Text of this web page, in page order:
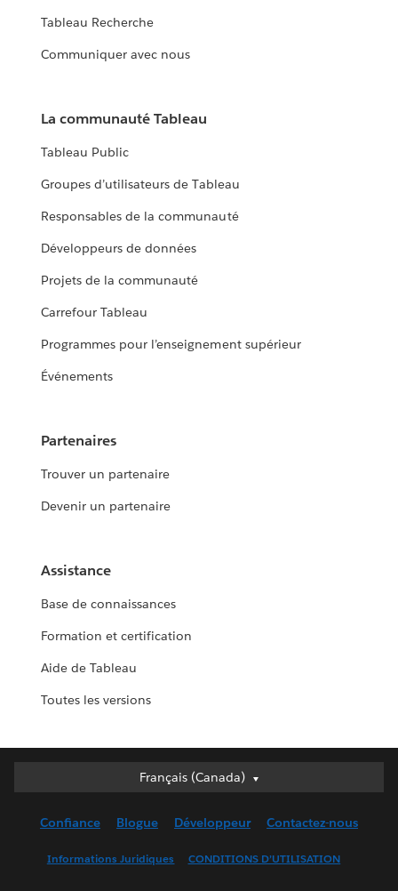
Tableau Recherche
Communiquer avec nous
La communauté Tableau
Tableau Public
Groupes d’utilisateurs de Tableau
Responsables de la communauté
Développeurs de données
Projets de la communauté
Carrefour Tableau
Programmes pour l’enseignement supérieur
Événements
Partenaires
Trouver un partenaire
Devenir un partenaire
Assistance
Base de connaissances
Formation et certification
Aide de Tableau
Toutes les versions
Français (Canada)
Français (Canada)
English (UK)
Confiance Blogue Développeur Contactez-nous
Informations Juridiques CONDITIONS D’UTILISATION